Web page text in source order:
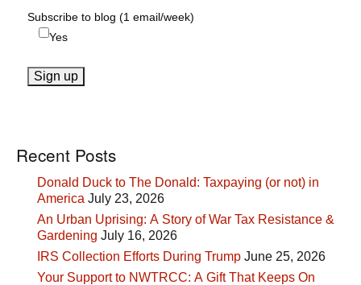
Subscribe to blog (1 email/week)
Yes
Recent Posts
Donald Duck to The Donald: Taxpaying (or not) in
America July 23, 2026
An Urban Uprising: A Story of War Tax Resistance &
Gardening July 16, 2026
IRS Collection Efforts During Trump June 25, 2026
Your Support to NWTRCC: A Gift That Keeps On